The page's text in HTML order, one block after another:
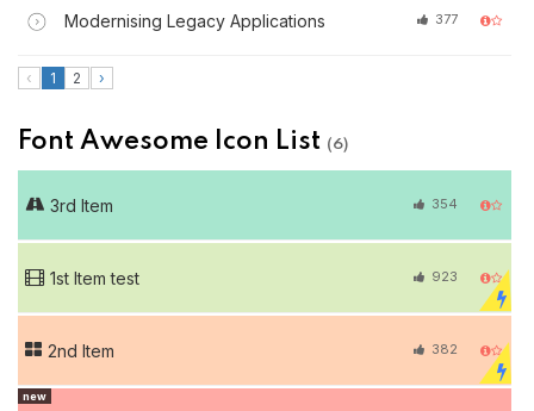
Modernising Legacy Applications 377
‹ 1 2 ›
Font Awesome Icon List (6)
3rd Item 354
1st Item test 923
2nd Item 382
new